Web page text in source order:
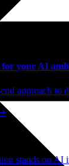
your AI
approach to
stands on AI